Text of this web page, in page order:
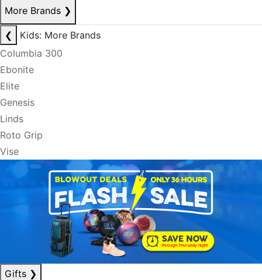
More Brands ❯
❮
Kids: More Brands
Columbia 300
Ebonite
Elite
Genesis
Linds
Roto Grip
Vise
Gifts ❯